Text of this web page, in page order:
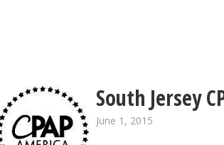
South Jersey
June 1, 2015